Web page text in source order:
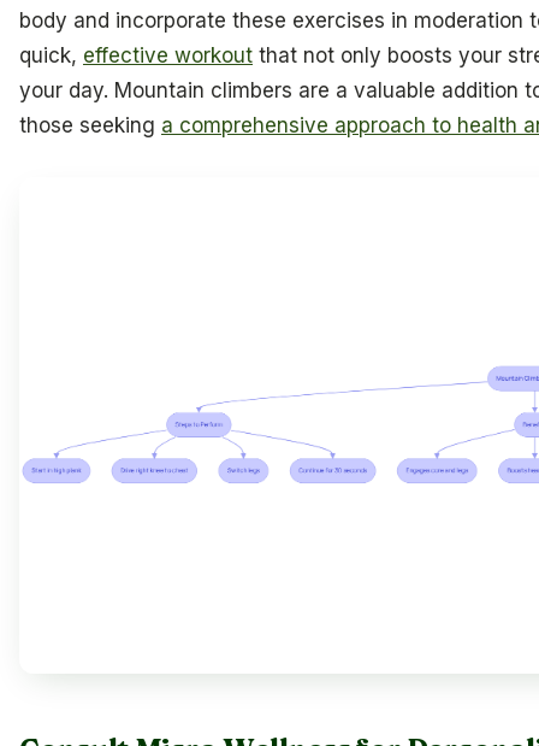
body and incorporate these exercises in moderation
quick, effective workout that not only boosts your
your day. Mountain climbers are a valuable addition
those seeking a comprehensive approach to health